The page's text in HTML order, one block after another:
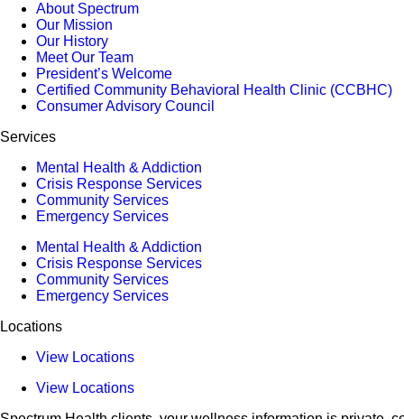
About Spectrum
Our Mission
Our History
Meet Our Team
President’s Welcome
Certified Community Behavioral Health Clinic (CCBHC)
Consumer Advisory Council
Services
Mental Health & Addiction
Crisis Response Services
Community Services
Emergency Services
Mental Health & Addiction
Crisis Response Services
Community Services
Emergency Services
Locations
View Locations
View Locations